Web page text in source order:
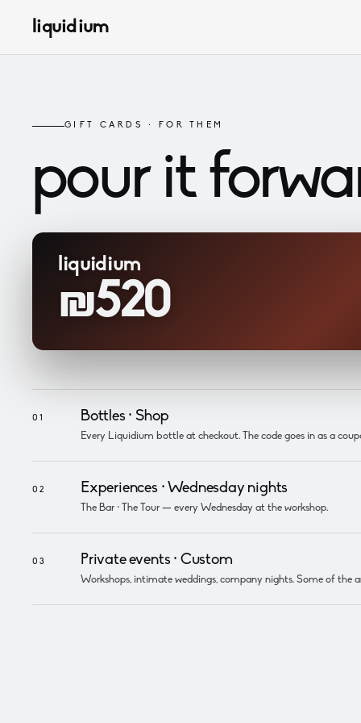
liquidium
GIFT CARDS · FOR THEM
pour it
liquidium
₪520
01 Bottles ·Shop
Every Liquidium bottle at checkout. The code goes in as a
02 Experiences · Wednesday nights
The Bar · The Tour — every Wednesday at the workshop.
03 Private events · Custom
Workshops, intimate weddings, company nights. Some of the